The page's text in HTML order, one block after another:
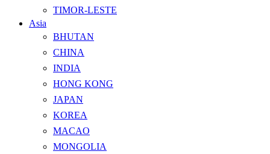
TIMOR-LESTE
Asia
BHUTAN
CHINA
INDIA
HONG KONG
JAPAN
KOREA
MACAO
MONGOLIA